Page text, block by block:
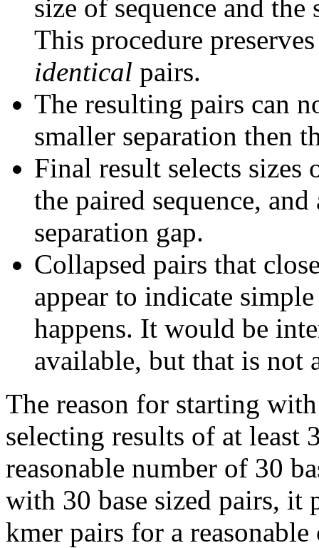
size of sequence and the
This procedure
identical pairs.
The resulting pairs can
smaller separation then
Final result selects sizes
the paired sequence,
separation gap.
Collapsed pairs that
appear to indicate
happens. It would be
available, but that is not
The reason for starting
selecting results of at least
reasonable number of 30
with 30 base sized pairs, it
kmer pairs for a reasonable